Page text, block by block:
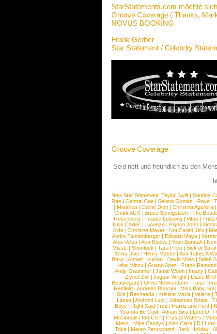
StarStatements.com möchte
Groove Coverage ( Thanks,
NOVUS BOOKING
Frank Gerber
Star Statement / Celebrity
Groove Coverage
Seid nett und freundlich zu den
New Star Statement: Taylor Swift | Sabrina
Rae |Central Cee |Selena Gomez |Raye |
| Metallica | Celine Dion | Christina Aguilera |
Charli XCX |Bruce Springsteen |The
Rosenberg | Frauke Ludowig | Vitas | Frida
Nick Carter | Lucenzo | Pigeon John |
Aida |Christine Mayer |Not Called Jinx |
Andre Tannenberger | Edward Maya |
Alex Velea | Ava Rocks | Youn Sunnah |
MissLi | Shonlock | Tara Priya | Sick of
Silvia Dias |Henry Maske |Ava Takes A
Beck |Annett Louisan |Devin Miles |Selah
Liebe Minou |Guano Apes |Frank Ramond
Andy Grammer |Jamie Woon | Imany |
Ziynet Sali |Jaguar Wright |Diane
Beauregard |Olivia NewtonJohn |Tarja
Redfield | Andreas Bourani | Miss Baby Sol
Slot | Rasheeda | Kristina Maria | Valerie |
Lazee | Android Lust | Johannes Strate |
Boys | Right Said Fred | Harris and Ford |
Yolanda Be Cool |Adrian Sina |Lord Of
McDonald | Ida Corr |Crystal Waters |
Mess | Mike Candys | Alex Clare | DJ Lord
Toka | Mauro Perucchetti | Jack Holiday |